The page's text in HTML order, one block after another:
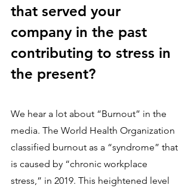
that served your
company in the past
contributing to stress in
the present?
We hear a lot about “Burnout” in the
media. The World Health Organization
classified burnout as a “syndrome” that
is caused by “chronic workplace
stress,” in 2019. This heightened level